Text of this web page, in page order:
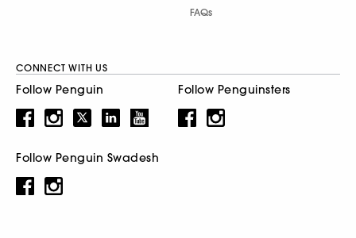
FAQs
CONNECT WITH US
Follow Penguin Follow Penguinsters
Follow Penguin Swadesh